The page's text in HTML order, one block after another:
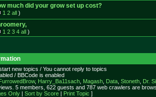
much did your grow set up cost?
1 2 all)
1 2 3 4 all)
new topics / You cannot reply to topics
/ BBCode is enabled
, Harry_Ba11sach, Magash, Data, Stoneth, Dr.
5 members, 622 guests and 787 web crawlers are
Only| Sort by Score| Print Topic ]